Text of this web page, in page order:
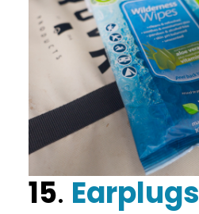
15. Earplugs